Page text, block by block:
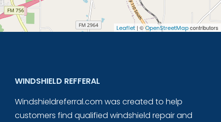
Leaflet | ©OpenStreetMapcontributors
WINDSHIELD REFFERAL
Windshieldreferral.com was created to help
customers find qualified windshield repair and